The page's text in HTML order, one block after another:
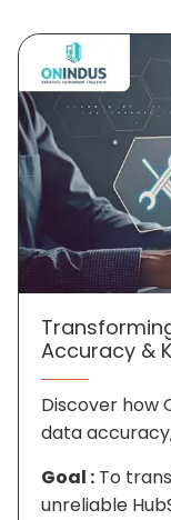
Accuracy &
Discover how
data
clean
Goal : To
unreliable